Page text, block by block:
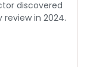
discovered
in 2024.